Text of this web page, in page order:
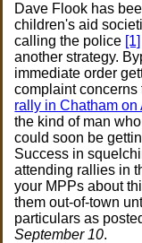
Dave Flook has
children's aid
calling the police [1]
another strategy.
immediate order
complaint concerns
rally in Chatham on
the kind of man
could soon be
Success in
attending rallies in
your MPPs about
them out-of-town
particulars as
September 10.